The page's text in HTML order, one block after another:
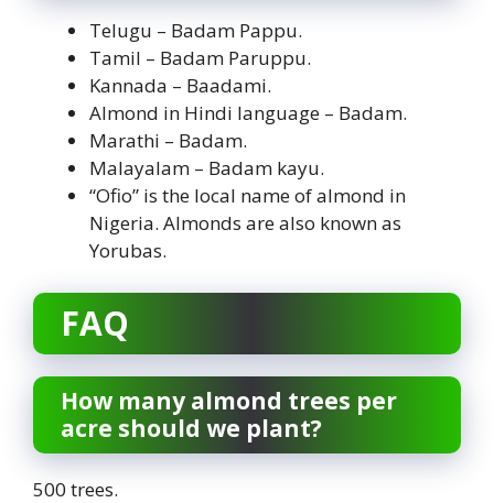
Telugu – Badam Pappu.
Tamil – Badam Paruppu.
Kannada – Baadami.
Almond in Hindi language – Badam.
Marathi – Badam.
Malayalam – Badam kayu.
“Ofio” is the local name of almond in
Nigeria. Almonds are also known as
Yorubas.
FAQ
How many almond trees per
acre should we plant?
500 trees.